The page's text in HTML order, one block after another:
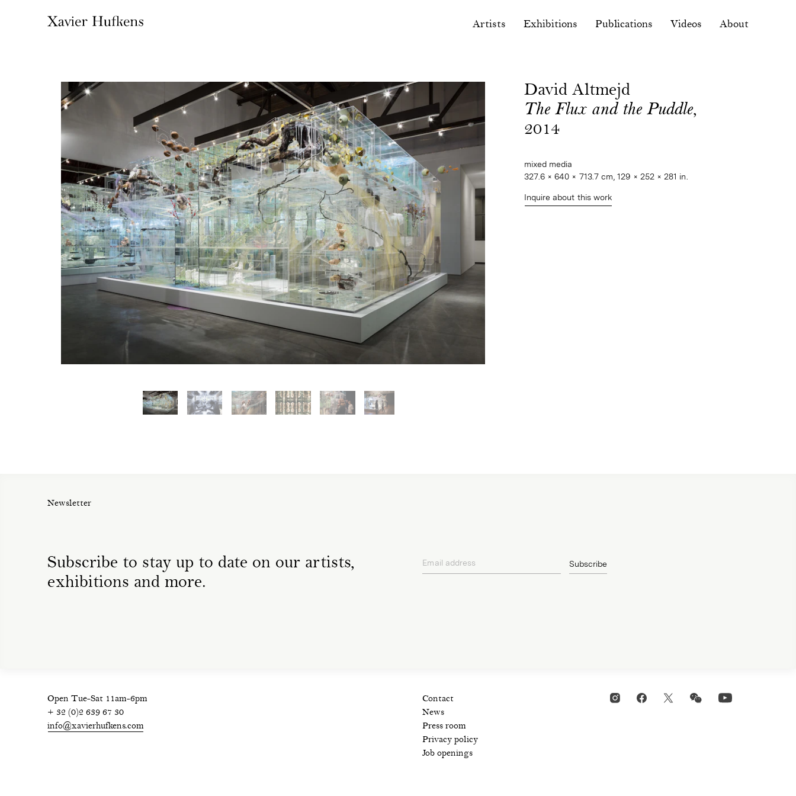
Artists Exhibitions Publications Videos About
David Altmejd
The Flux and the Puddle,
2014
mixed media
327.6 × 640 × 713.7 cm, 129 × 252 × 281 in.
Inquire about this work
Newsletter
Subscribe to stay up to date on our artists,
exhibitions and more.
Email address Subscribe
Open Tue-Sat 11am-6pm
+ 32 (0)2 639 67 30
info@xavierhufkens.com
Contact
News
Press room
Privacy policy
Job openings